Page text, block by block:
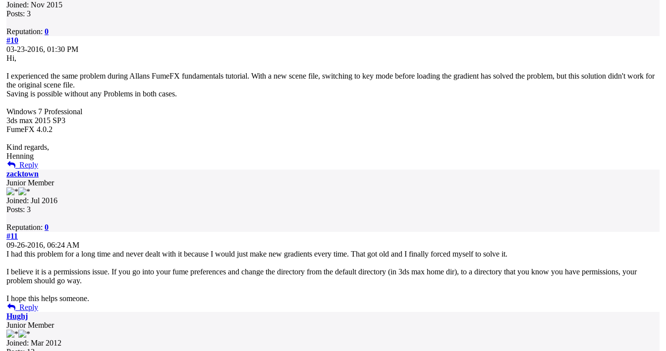
Joined: Nov 2015
Posts: 3
Reputation: 0
#10
03-23-2016, 01:30 PM
Hi,
I experienced the same problem during Allans FumeFX fundamentals tutorial. With a new scene file, switching to key mode before loading the gradient has solved the problem, but this solution didn't work for
the original scene file.
Saving is possible without any Problems in both cases.
Windows 7 Professional
3ds max 2015 SP3
FumeFX 4.0.2
Kind regards,
Henning
Reply
zacktown
Junior Member
Joined: Jul 2016
Posts: 3
Reputation: 0
#11
09-26-2016, 06:24 AM
I had this problem for a long time and never dealt with it because I would just make new gradients every time. That got old and I finally forced myself to solve it.
I believe it is a permissions issue. If you go into your fume preferences and change the directory from the default directory (in 3ds max home dir), to a directory that you know you have permissions, your
problem should go way.
I hope this helps someone.
Reply
Hughj
Junior Member
Joined: Mar 2012